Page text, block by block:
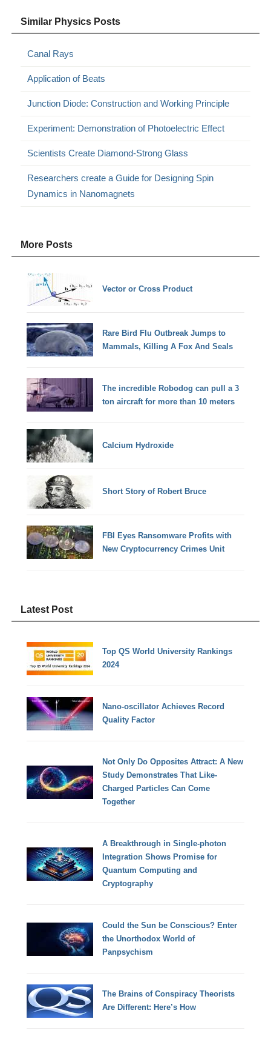
Similar Physics Posts
Canal Rays
Application of Beats
Junction Diode: Construction and Working Principle
Experiment: Demonstration of Photoelectric Effect
Scientists Create Diamond-Strong Glass
Researchers create a Guide for Designing Spin
Dynamics in Nanomagnets
More Posts
Vector or Cross Product
Rare Bird Flu Outbreak Jumps to
Mammals, Killing A Fox And Seals
The incredible Robodog can pull a 3
ton aircraft for more than 10 meters
Calcium Hydroxide
Short Story of Robert Bruce
FBI Eyes Ransomware Profits with
New Cryptocurrency Crimes Unit
Latest Post
Top QS World University Rankings
2024
Nano-oscillator Achieves Record
Quality Factor
Not Only Do Opposites Attract: A New
Study Demonstrates That Like-
Charged Particles Can Come
Together
A Breakthrough in Single-photon
Integration Shows Promise for
Quantum Computing and
Cryptography
Could the Sun be Conscious? Enter
the Unorthodox World of
Panpsychism
The Brains of Conspiracy Theorists
Are Different: Here’s How